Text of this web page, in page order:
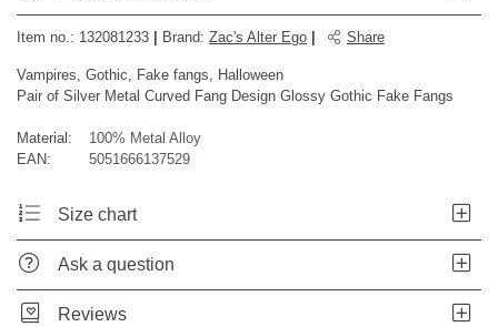
Item no.: 132081233 Brand: Zac's Alter Ego Share
Vampires, Gothic, Fake fangs, Halloween
Pair of Silver Metal Curved Fang Design Glossy Gothic Fake Fangs
Material:
100% Metal Alloy
EAN:
5051666137529
Size chart
Ask a question
Reviews